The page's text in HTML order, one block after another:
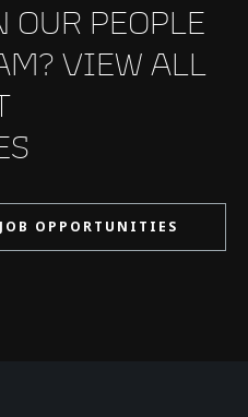
OUR PEOPLE
VIEW ALL
OPPORTUNITIES